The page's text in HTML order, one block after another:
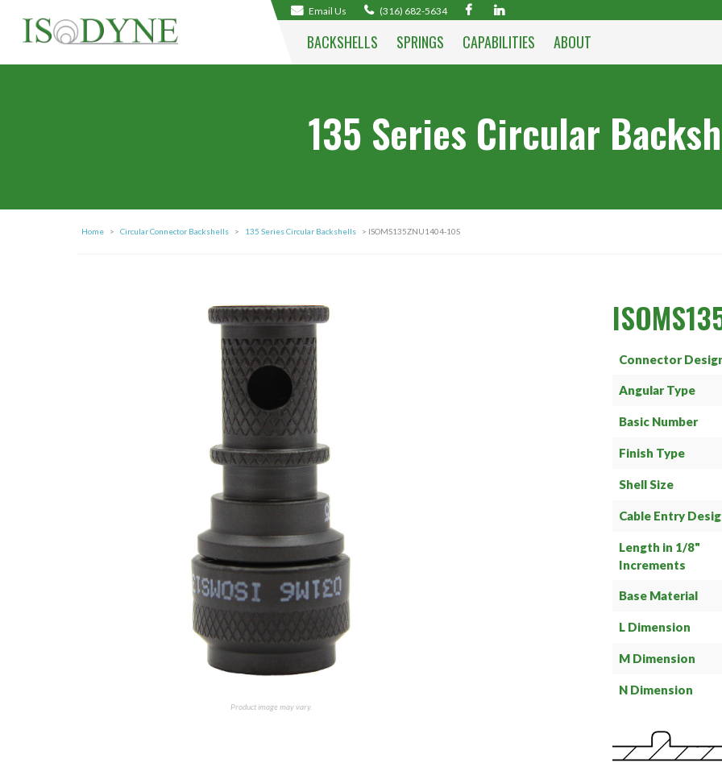
Email Us (316) 682-5634
BACKSHELLS SPRINGS CAPABILITIES ABOUT
135 Series Circular
Home > Circular Connector Backshells > 135 Series Circular Backshells > ISOMS135ZNU1404-10S
Product image may vary.
Connector
Angular Type
Basic Number
Finish Type
Shell Size
Cable Entry
Length in 1/8"
Increments
Base Material
L Dimension
M Dimension
N Dimension